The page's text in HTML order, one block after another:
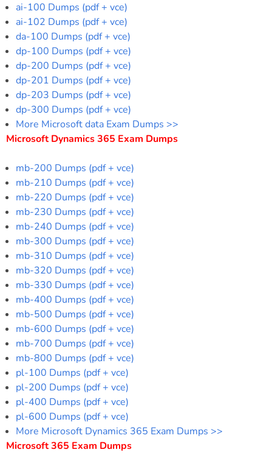
ai-100 Dumps (pdf + vce)
ai-102 Dumps (pdf + vce)
da-100 Dumps (pdf + vce)
dp-100 Dumps (pdf + vce)
dp-200 Dumps (pdf + vce)
dp-201 Dumps (pdf + vce)
dp-203 Dumps (pdf + vce)
dp-300 Dumps (pdf + vce)
More Microsoft data Exam Dumps >>
Microsoft Dynamics 365 Exam Dumps
mb-200 Dumps (pdf + vce)
mb-210 Dumps (pdf + vce)
mb-220 Dumps (pdf + vce)
mb-230 Dumps (pdf + vce)
mb-240 Dumps (pdf + vce)
mb-300 Dumps (pdf + vce)
mb-310 Dumps (pdf + vce)
mb-320 Dumps (pdf + vce)
mb-330 Dumps (pdf + vce)
mb-400 Dumps (pdf + vce)
mb-500 Dumps (pdf + vce)
mb-600 Dumps (pdf + vce)
mb-700 Dumps (pdf + vce)
mb-800 Dumps (pdf + vce)
pl-100 Dumps (pdf + vce)
pl-200 Dumps (pdf + vce)
pl-400 Dumps (pdf + vce)
pl-600 Dumps (pdf + vce)
More Microsoft Dynamics 365 Exam Dumps >>
Microsoft 365 Exam Dumps